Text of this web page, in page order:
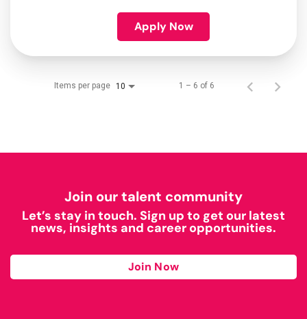
Apply Now
Items per page 10 1 – 6 of 6
Join our talent community
Let’s stay in touch. Sign up to get our latest
news, insights and career opportunities.
Join Now